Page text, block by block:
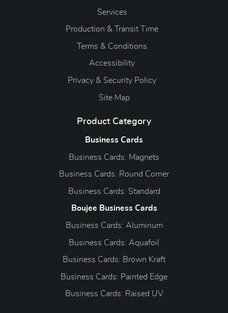
Services
Production & Transit Time
Terms & Conditions
Accessibility
Privacy & Security Policy
Site Map
Product Category
Business Cards
Business Cards: Magnets
Business Cards: Round Corner
Business Cards: Standard
Boujee Business Cards
Business Cards: Aluminum
Business Cards: Aquafoil
Business Cards: Brown Kraft
Business Cards: Painted Edge
Business Cards: Raised UV